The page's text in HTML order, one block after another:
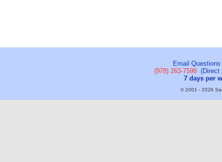
Email
(978) 263-7598(Direct
7 days per
© 2001 - 2026